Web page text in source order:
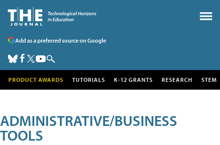
Add as a preferred source on Google
PRODUCT AWARDS TUTORIALS K-12 GRANTS RESEARCH STEM
ADMINISTRATIVE/BUSINESS
TOOLS